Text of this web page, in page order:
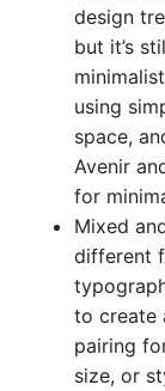
design
but it’s
using
space,
Avenir
for
Mixed
different
to create
pairing
size, or